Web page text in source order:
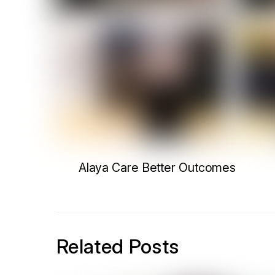
Alaya Care Better Outcomes
Related Posts